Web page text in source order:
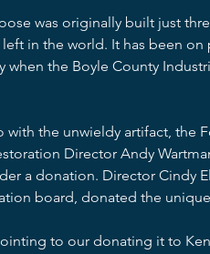
was originally built just
in the world. It has been
when the Boyle County
with the unwieldy artifact, the
Director Andy
a donation. Director Cindy
board, donated the
to our donating it to